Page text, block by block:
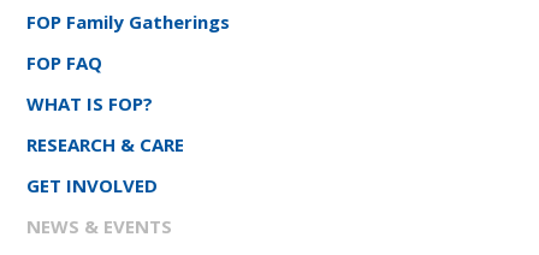
FOP Family Gatherings
FOP FAQ
WHAT IS FOP?
RESEARCH & CARE
GET INVOLVED
NEWS & EVENTS